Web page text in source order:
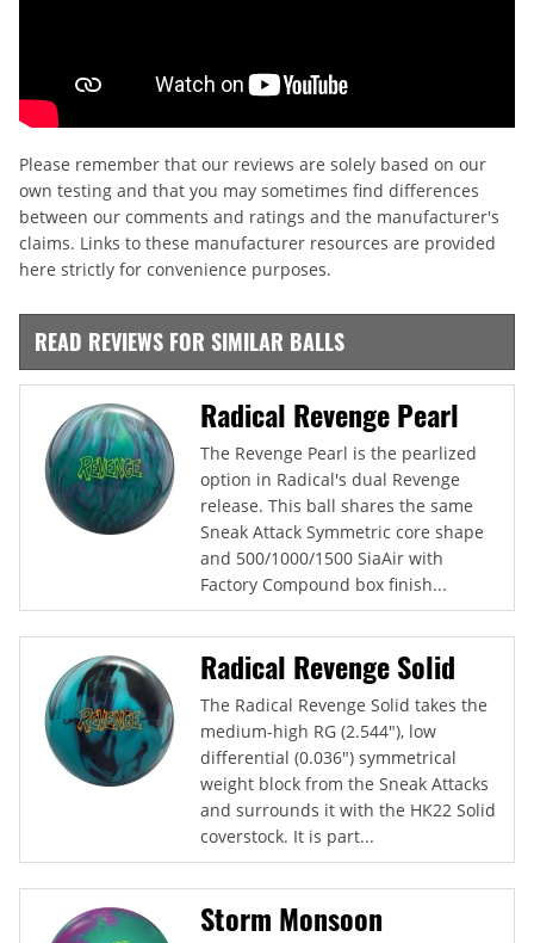
Please remember that our reviews are solely based on our
own testing and that you may sometimes find differences
between our comments and ratings and the manufacturer's
claims. Links to these manufacturer resources are provided
here strictly for convenience purposes.
READ REVIEWS FOR SIMILAR BALLS
Radical Revenge Pearl
The Revenge Pearl is the pearlized
option in Radical's dual Revenge
release. This ball shares the same
Sneak Attack Symmetric core shape
and 500/1000/1500 SiaAir with
Factory Compound box finish...
Radical Revenge Solid
The Radical Revenge Solid takes the
medium-high RG (2.544"), low
differential (0.036") symmetrical
weight block from the Sneak Attacks
and surrounds it with the HK22 Solid
coverstock. It is part...
Storm Monsoon